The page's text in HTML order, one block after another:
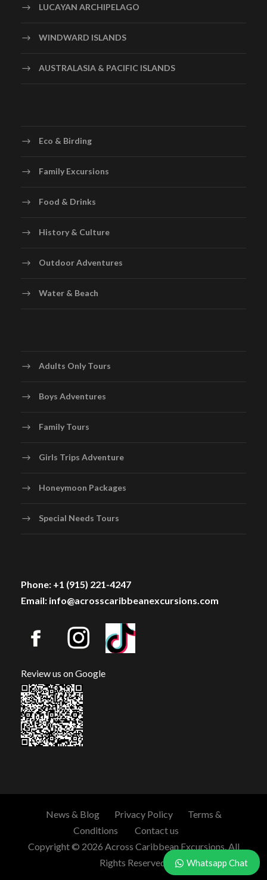
LUCAYAN ARCHIPELAGO
WINDWARD ISLANDS
AUSTRALASIA & PACIFIC ISLANDS
Eco & Birding
Family Excursions
Food & Drinks
History & Culture
Outdoor Adventures
Water & Beach
Adults Only Tours
Boys Adventures
Family Tours
Girls Trips Adventure
Honeymoon Packages
Special Needs Tours
Phone: +1 (915) 221-4247
Email: info@acrosscaribbeanexcursions.com
Review us on Google
News & Blog Privacy Policy
Terms &
Conditions
Contact us
Copyright © 2026 Across Caribbean Excursions. All
Rights Reserved.
Whatsapp Chat